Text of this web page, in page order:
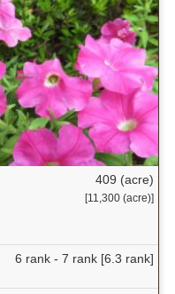
409 (acre)
[11,300 (acre)]
6 rank - 7 rank [6.3 rank]